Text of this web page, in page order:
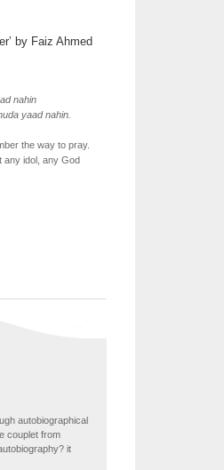
by Faiz Ahmed
nahin
yaad nahin.
the way to pray.
any idol, any God
autobiographical
couplet from
it